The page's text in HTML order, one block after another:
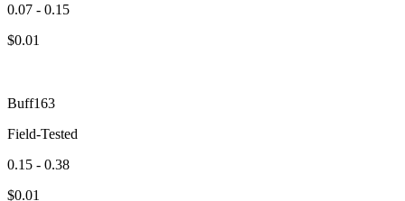
0.07 - 0.15
$0.01
Buff163
Field-Tested
0.15 - 0.38
$0.01